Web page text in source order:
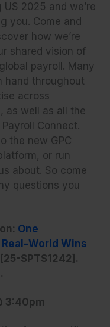
2025 and we’re
you. Come and
how we’re
shared vision of
payroll. Many
hand throughout
across
as well as all the
Connect.
the new GPC
or run
about. So come
questions you
One
World Wins
[25-SPTS1242].
3:40pm